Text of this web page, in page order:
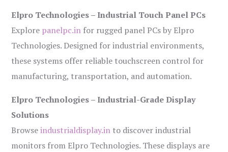
Elpro Technologies – Industrial Touch Panel PCs
Explore panelpc.in for rugged panel PCs by Elpro
Technologies. Designed for industrial environments,
these systems offer reliable touchscreen control for
manufacturing, transportation, and automation.
Elpro Technologies – Industrial-Grade Display
Solutions
Browseindustrialdisplay.in to discover industrial
monitors from Elpro Technologies. These displays are